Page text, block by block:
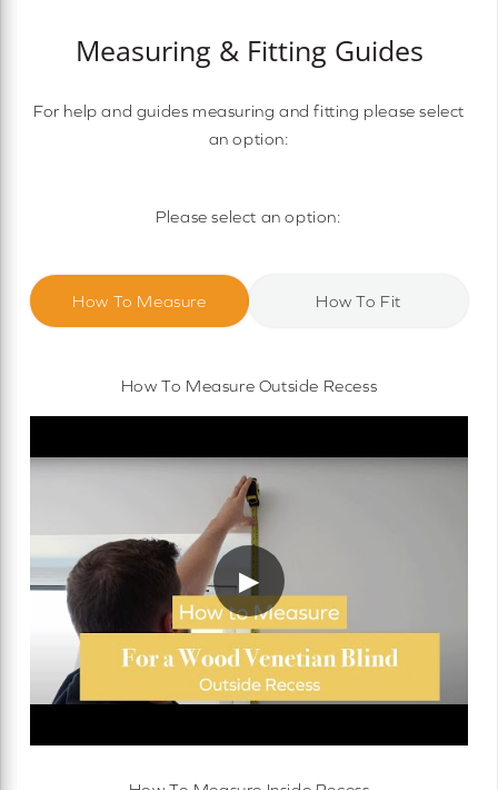
Measuring & Fitting Guides
For help and guides measuring and fitting please select
an option:
Please select an option:
How To Measure How To Fit
How To Measure Outside Recess
▶